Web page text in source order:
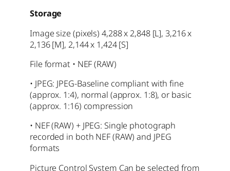
Storage
Image size (pixels) 4,288 x 2,848 [L], 3,216 x
2,136 [M], 2,144 x 1,424 [S]
File format • NEF (RAW)
• JPEG: JPEG-Baseline compliant with fine
(approx. 1:4), normal (approx. 1:8), or basic
(approx. 1:16) compression
• NEF (RAW) + JPEG: Single photograph
recorded in both NEF (RAW) and JPEG
formats
Picture Control System Can be selected from